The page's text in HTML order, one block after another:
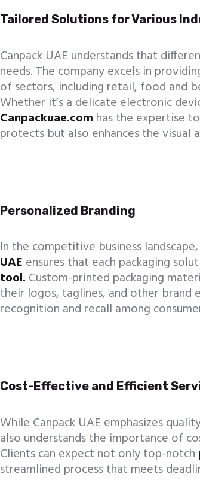
Tailored Solutions for Various
Canpack UAE understands that
needs. The company excels in
of sectors, including retail, food and
Whether it’s a delicate electronic
Canpackuae.com has the expertise
protects but also enhances the visual
Personalized Branding
In the competitive business
UAE ensures that each packaging
tool. Custom-printed packaging
their logos, taglines, and other brand
recognition and recall among
Cost-Effective and Efficient
While Canpack UAE emphasizes
also understands the importance of
Clients can expect not only top-notch
streamlined process that meets